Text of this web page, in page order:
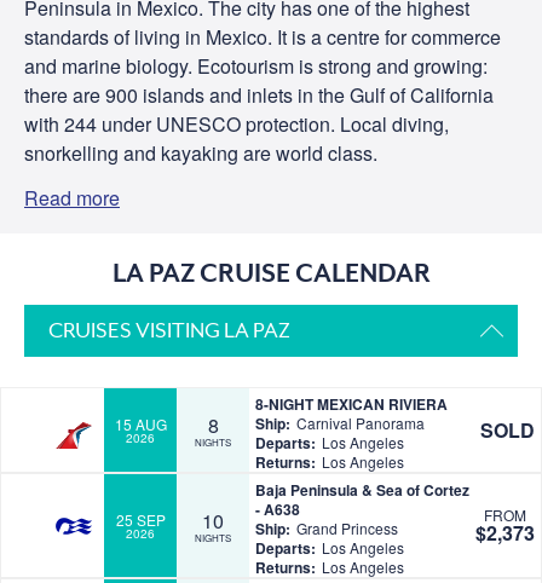
Peninsula in Mexico. The city has one of the highest
standards of living in Mexico. It is a centre for commerce
and marine biology. Ecotourism is strong and growing:
there are 900 islands and inlets in the Gulf of California
with 244 under UNESCO protection. Local diving,
snorkelling and kayaking are world class.
Read more
LA PAZ CRUISE CALENDAR
CRUISES VISITING LA PAZ
15 AUG
2026 8
NIGHTS
8-NIGHT MEXICAN RIVIERA
Ship: Carnival Panorama
Departs: Los Angeles
Returns: Los Angeles
SOLD
25 SEP
2026 10
NIGHTS
Baja Peninsula & Sea of Cortez
- A638
Ship: Grand Princess
Departs: Los Angeles
Returns: Los Angeles
FROM
$2,373